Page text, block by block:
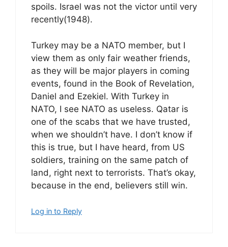
spoils. Israel was not the victor until very
recently(1948).
Turkey may be a NATO member, but I
view them as only fair weather friends,
as they will be major players in coming
events, found in the Book of Revelation,
Daniel and Ezekiel. With Turkey in
NATO, I see NATO as useless. Qatar is
one of the scabs that we have trusted,
when we shouldn’t have. I don’t know if
this is true, but I have heard, from US
soldiers, training on the same patch of
land, right next to terrorists. That’s okay,
because in the end, believers still win.
Log in to Reply